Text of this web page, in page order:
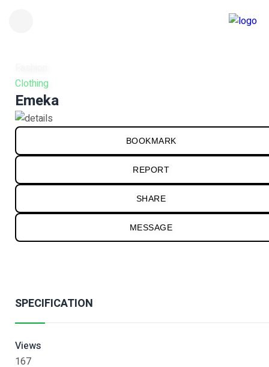
Clothing
Emeka
BOOKMARK
REPORT
SHARE
MESSAGE
SPECIFICATION
Views
167